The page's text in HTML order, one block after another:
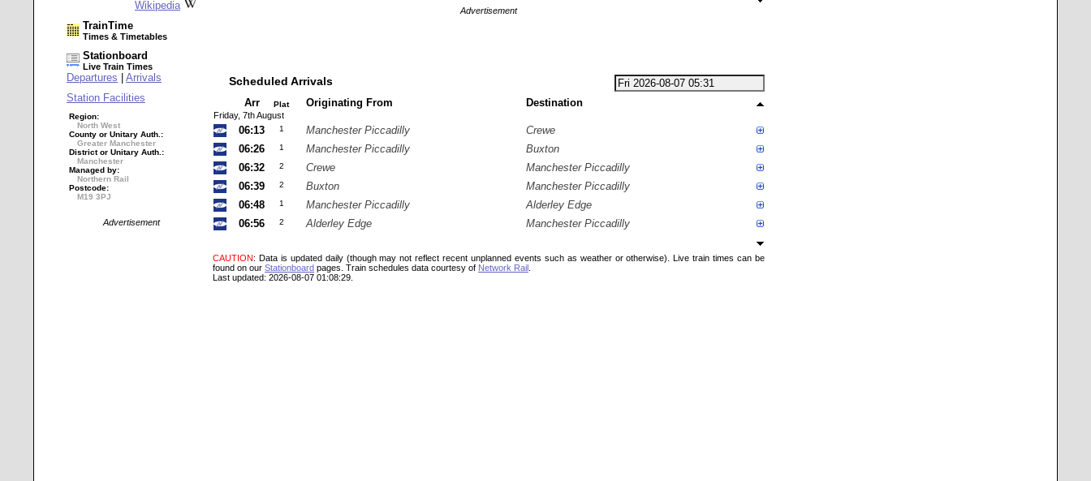
Wikipedia
TrainTime
Times & Timetables
Stationboard
Live Train Times
Departures
Arrivals
Station Facilities
Region:
North West
County or Unitary Auth.:
Greater Manchester
District or Unitary Auth.:
Manchester
Managed by:
Northern Rail
Postcode:
M19 3PJ
Advertisement
Advertisement
Scheduled Arrivals
Arr Plat Originating From Destination
Friday, 7th August
06:13 1 Manchester Piccadilly
Crewe
06:26
1 Manchester Piccadilly
Buxton
06:32
2 Crewe
Manchester Piccadilly
06:39
2 Buxton
Manchester Piccadilly
06:48
1 Manchester Piccadilly
Alderley Edge
06:56
2 Alderley Edge Manchester Piccadilly
CAUTION: Data is updated daily (though may not reflect recent unplanned events such as weather or otherwise). Live train times can be
found on our Stationboard pages. Train schedules data courtesy of Network Rail
Last updated: 2026-08-07 01:08:29.